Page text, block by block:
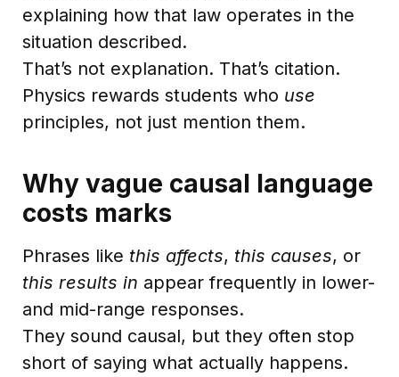
explaining how that law operates in the
situation described.
That’s not explanation. That’s citation.
Physics rewards students who use
principles, not just mention them.
Why vague causal language
costs marks
Phrases like this affects, this causes, or
this results in appear frequently in lower-
and mid-range responses.
They sound causal, but they often stop
short of saying what actually happens.